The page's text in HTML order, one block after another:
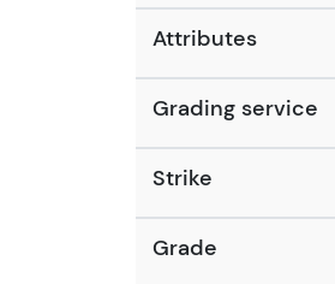
Attributes
Grading service
Strike
Grade